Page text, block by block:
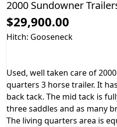
2000 Sundowner
$29,900.00
Hitch: Gooseneck
Used, well taken care of
quarters 3 horse trailer. It
back tack. The mid tack is
three saddles and as many
The living quarters area is